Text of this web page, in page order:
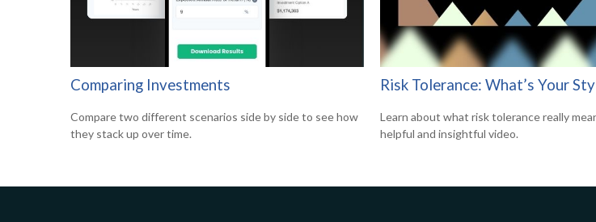
Comparing Investments
Compare two different scenarios side by side to see how
they stack up over time.
Risk Tolerance: What’s Your
Learn about what risk tolerance really
helpful and insightful video.